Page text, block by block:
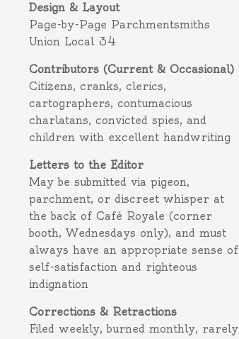
Design & Layout
Page-by-Page Parchmentsmiths
Union Local 34
Contributors (Current & Occasional)
Citizens, cranks, clerics,
cartographers, contumacious
charlatans, convicted spies, and
children with excellent handwriting
Letters to the Editor
May be submitted via pigeon,
parchment, or discreet whisper at
the back of Café Royale (corner
booth, Wednesdays only), and must
always have an appropriate sense of
self-satisfaction and righteous
indignation
Corrections & Retractions
Filed weekly, burned monthly, rarely